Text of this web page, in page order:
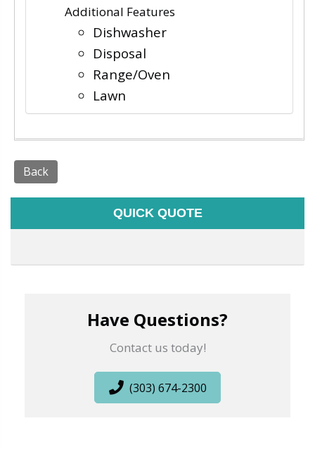
Additional Features
Dishwasher
Disposal
Range/Oven
Lawn
Back
QUICK QUOTE
Have Questions?
Contact us today!
(303) 674-2300